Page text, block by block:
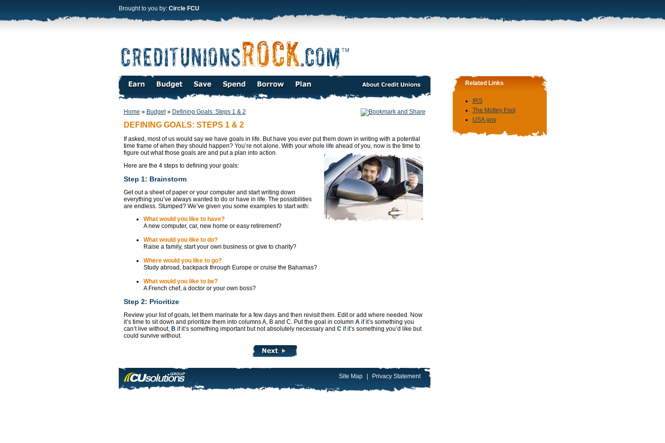
Brought to you by: Circle FCU
Related Links
IRS
The Motley Fool
USA.gov
Home » Budget» Defining Goals: Steps 1 & 2
DEFINING GOALS: STEPS 1 & 2
If asked, most of us would say we have goals in life. But have you ever put them down in writing with a potential
time frame of when they should happen? You’re not alone. With your whole life ahead of you, now is the time to
figure out what those goals are and put a plan into action.
Here are the 4 steps to defining your goals:
Step 1: Brainstorm
Get out a sheet of paper or your computer and start writing down
everything you’ve always wanted to do or have in life. The possibilities
are endless. Stumped? We’ve given you some examples to start with:
What would you like to have?
A new computer, car, new home or easy retirement?
What would you like to do?
Raise a family, start your own business or give to charity?
Where would you like to go?
Study abroad, backpack through Europe or cruise the Bahamas?
What would you like to be?
A French chef, a doctor or your own boss?
Step 2: Prioritize
Review your list of goals, let them marinate for a few days and then revisit them. Edit or add where needed. Now
it’s time to sit down and prioritize them into columns A, B and C. Put the goal in column A if it’s something you
can’t live without, B if it’s something important but not absolutely necessary and Cif it’s something you’d like but
could survive without.
Site Map | Privacy Statement